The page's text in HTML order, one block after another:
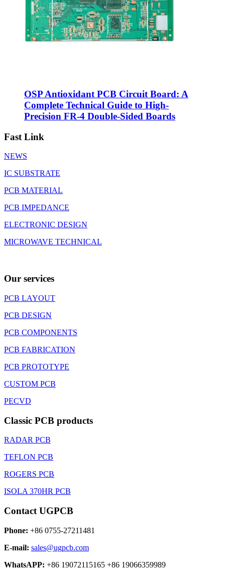
OSP Antioxidant PCB Circuit Board: A
Complete Technical Guide to High-
Precision FR-4 Double-Sided Boards
Fast Link
NEWS
IC SUBSTRATE
PCB MATERIAL
PCB IMPEDANCE
ELECTRONIC DESIGN
MICROWAVE TECHNICAL
Our services
PCB LAYOUT
PCB DESIGN
PCB COMPONENTS
PCB FABRICATION
PCB PROTOTYPE
CUSTOM PCB
PECVD
Classic PCB products
RADAR PCB
TEFLON PCB
ROGERS PCB
ISOLA 370HR PCB
Contact UGPCB
Phone: +86 0755-27211481
E-mail: sales@ugpcb.com
WhatsAPP: +86 19072115165 +86 19066359989